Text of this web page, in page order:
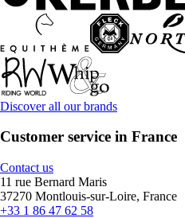
Discover all our brands
Customer service in France
Contact us
11 rue Bernard Maris
37270 Montlouis-sur-Loire, France
+33 1 86 47 62 58